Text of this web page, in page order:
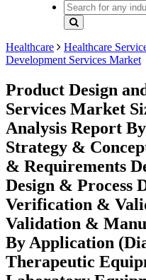
Healthcare Healthcare
Development Services Market
Product Design
Services Market
Analysis Report
Strategy &
& Requirements
Design & Process
Verification &
Validation &
By Application
Therapeutic